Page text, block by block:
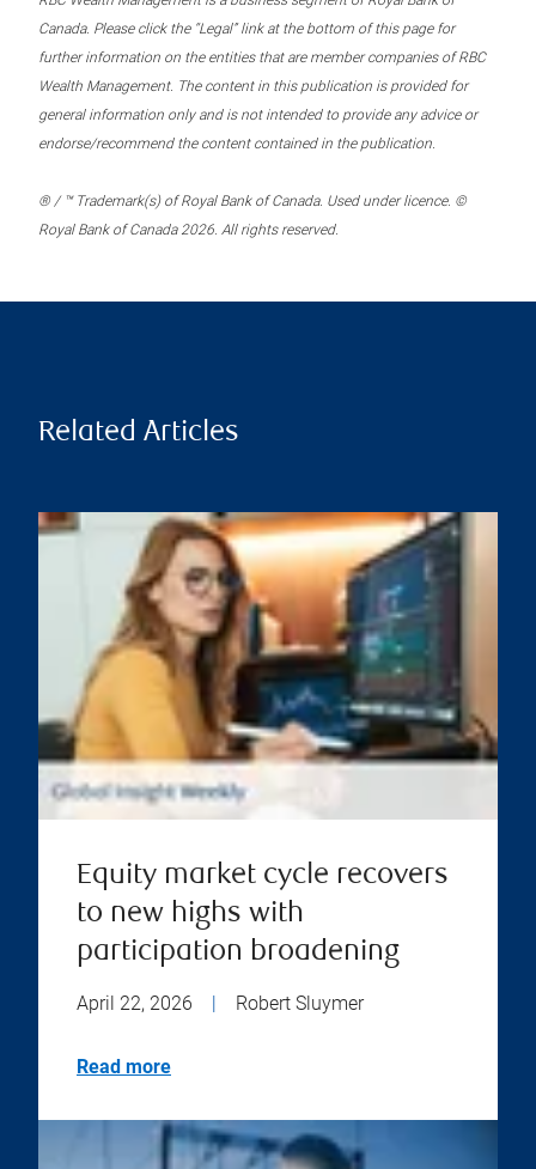
Canada. Please click the “Legal” link at the bottom of this page for
further information on the entities that are member companies of RBC
Wealth Management. The content in this publication is provided for
general information only and is not intended to provide any advice or
endorse/recommend the content contained in the publication.
® / ™ Trademark(s) of Royal Bank of Canada. Used under licence. ©
Royal Bank of Canada 2026. All rights reserved.
Related Articles
Equity market cycle recovers
to new highs with
participation broadening
April 22, 2026 Robert Sluymer
Read more